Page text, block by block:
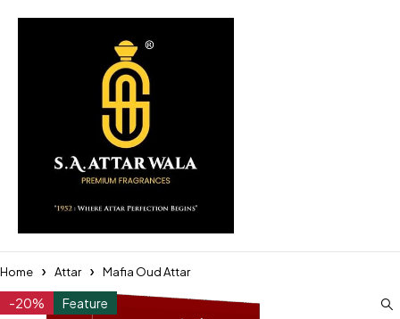
Home Attar Mafia Oud Attar
-20% Feature